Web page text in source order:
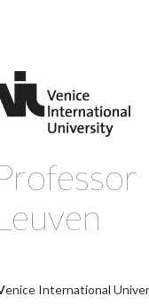
enice International